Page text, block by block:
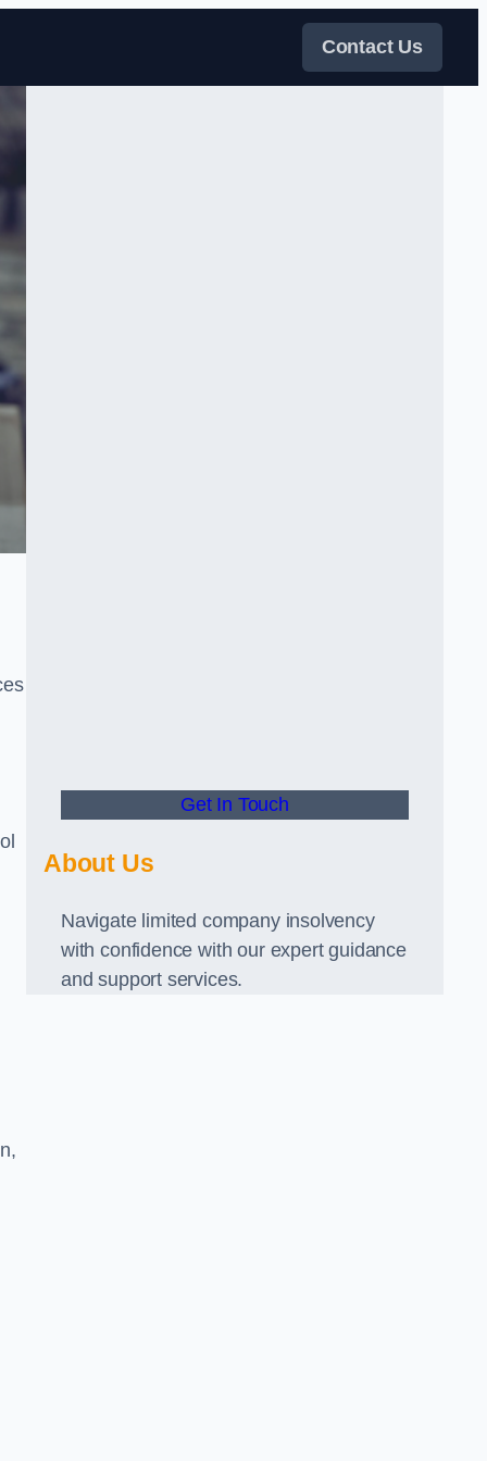
Contact Us
Get In Touch
About Us
Navigate limited company insolvency
with confidence with our expert guidance
and support services.